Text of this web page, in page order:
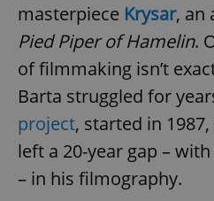
masterpiece Krysar, an
Pied Piper of Hamelin.
of filmmaking isn’t
Barta struggled for
project, started in
left a 20-year gap –
– in his filmography.
CookieScriptConsent